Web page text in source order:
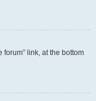
forum” link, at the bottom